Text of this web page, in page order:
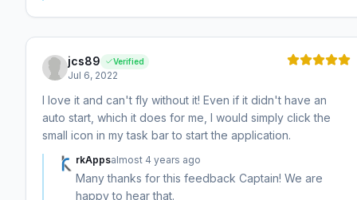
jcs89 Verified
Jul 6, 2022
I love it and can't fly without it! Even if it didn't have an
auto start, which it does for me, I would simply click the
small icon in my task bar to start the application.
rkAppsalmost 4 years ago
Many thanks for this feedback Captain! We are
happy to hear that.